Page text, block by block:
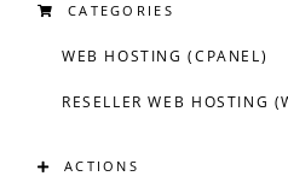
CATEGORIES
WEB HOSTING (CPANEL)
RESELLER WEB HOSTING
ACTIONS